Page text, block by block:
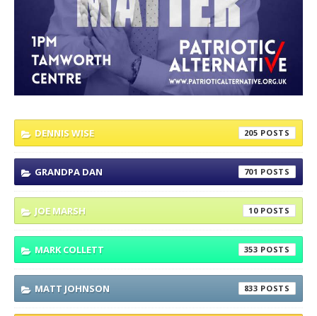
DENNIS WISE 205
GRANDPA DAN 701
JOE MARSH 10
MARK COLLETT 353
MATT JOHNSON 833